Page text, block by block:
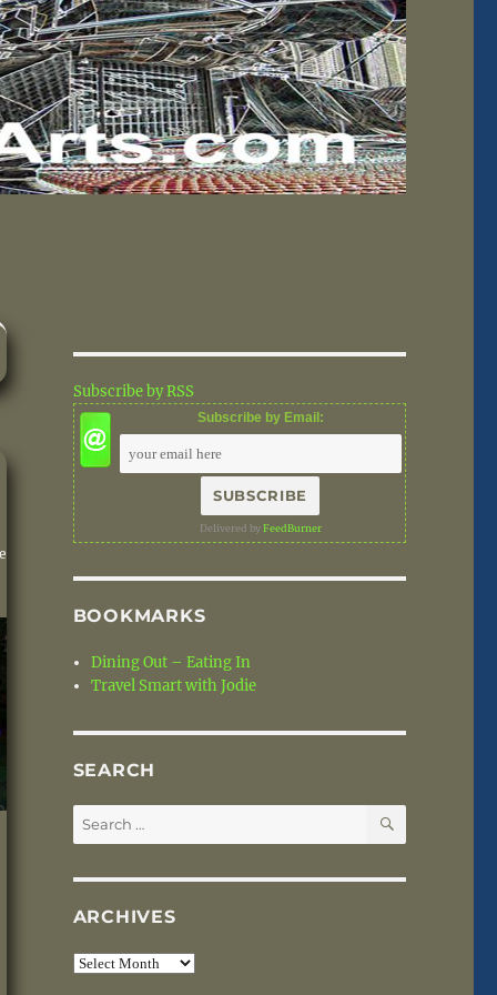
Subscribe by RSS
Subscribe by Email:
Delivered byFeedBurner
BOOKMARKS
Dining Out – Eating In
Travel Smart with Jodie
SEARCH
Search
for:
SEARCH
ARCHIVES
Archives